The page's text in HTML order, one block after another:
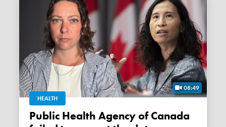
08:49
HEALTH
Public Health Agency of Canada